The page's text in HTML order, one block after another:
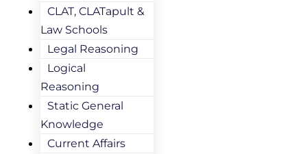
CLAT, CLATapult &
Law Schools
Legal Reasoning
Logical
Reasoning
Static General
Knowledge
Current Affairs